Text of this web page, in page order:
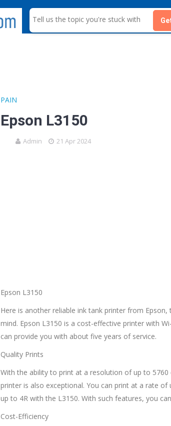
S
e
PAIN
Epson L3150
Admin 21 Apr 2024
Epson L3150
Here is another reliable ink tank printer from
mind. Epson L3150 is a cost-effective printer with
can provide you with about five years of service.
Quality Prints
With the ability to print at a resolution of up to
printer is also exceptional. You can print at a rate
up to 4R with the L3150. With such features, you
Cost-Efficiency